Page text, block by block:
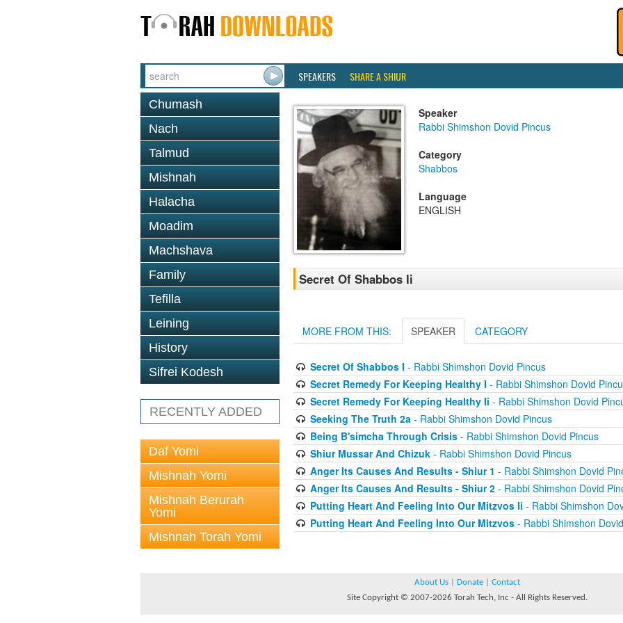
SPEAKERS SHARE A SHIUR
Chumash
Nach
Talmud
Mishnah
Halacha
Moadim
Machshava
Family
Tefilla
Leining
History
Sifrei Kodesh
RECENTLY ADDED
Daf Yomi
Mishnah Yomi
Mishnah Berurah
Yomi
Mishnah Torah Yomi
Speaker
Rabbi Shimshon Dovid Pincus
Category
Shabbos
Language
ENGLISH
Secret Of Shabbos Ii
MORE FROM THIS: SPEAKER CATEGORY
Secret Of Shabbos I - Rabbi Shimshon Dovid Pincus
Secret Remedy For Keeping Healthy I - Rabbi Shimshon Dovid
Secret Remedy For Keeping Healthy Ii - Rabbi Shimshon Dovid
Seeking The Truth 2a - Rabbi Shimshon Dovid Pincus
Being B'simcha Through Crisis- Rabbi Shimshon Dovid Pincus
Shiur Mussar And Chizuk- Rabbi Shimshon Dovid Pincus
Anger Its Causes And Results - Shiur 1 - Rabbi Shimshon Dovid
Anger Its Causes And Results - Shiur 2- Rabbi Shimshon Dovid
Putting Heart And Feeling Into Our Mitzvos Ii - Rabbi Shimshon
Putting Heart And Feeling Into Our Mitzvos- Rabbi Shimshon
About Us Donate
Contact
Site Copyright © 2007-2026 Torah Tech, Inc - All Rights Reserved.